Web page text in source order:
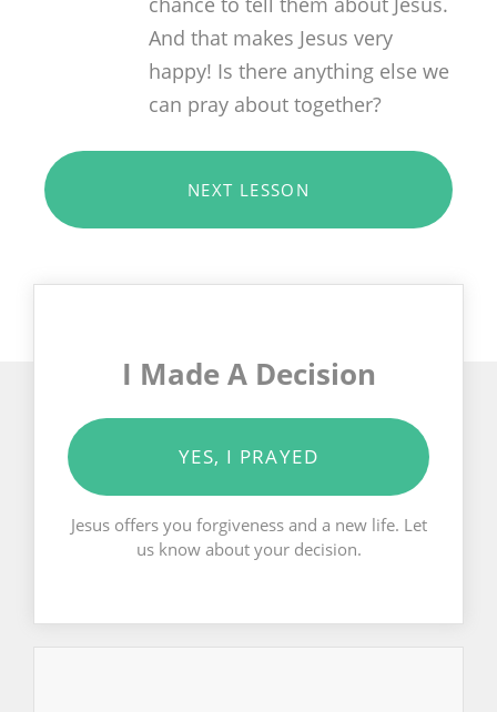
And that makes Jesus very
happy! Is there anything else we
can pray about together?
NEXT LESSON
I Made A Decision
YES, I PRAYED
Jesus offers you forgiveness and a new life. Let
us know about your decision.